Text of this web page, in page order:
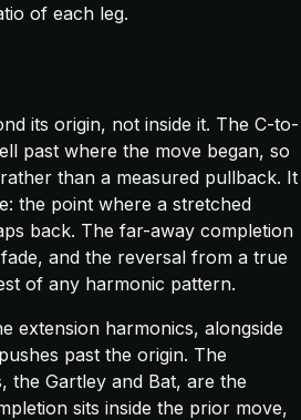
of each leg.
its origin, not inside it. The C-to-
past where the move began, so
than a measured pullback. It
the point where a stretched
back. The far-away completion
and the reversal from a true
of any harmonic pattern.
extension harmonics, alongside
past the origin. The
the Gartley and Bat, are the
sits inside the prior move,